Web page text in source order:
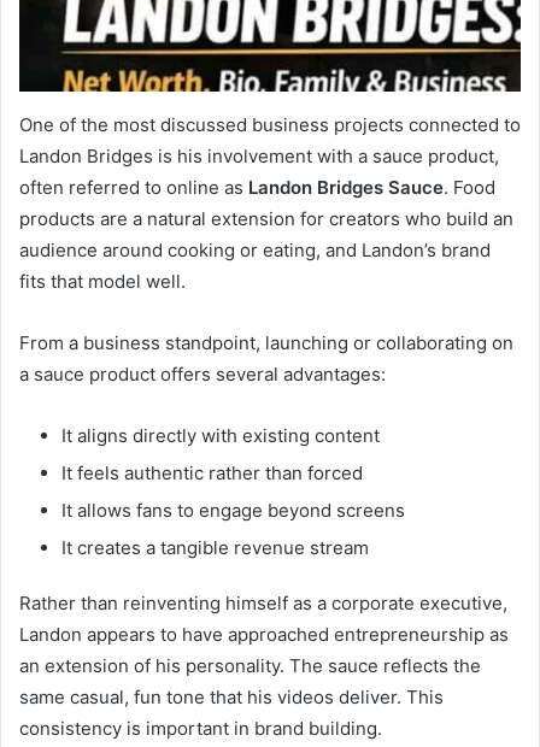
One of the most discussed business projects connected to
Landon Bridges is his involvement with a sauce product,
often referred to online as Landon Bridges Sauce. Food
products are a natural extension for creators who build an
audience around cooking or eating, and Landon’s brand
fits that model well.
From a business standpoint, launching or collaborating on
a sauce product offers several advantages:
It aligns directly with existing content
It feels authentic rather than forced
It allows fans to engage beyond screens
It creates a tangible revenue stream
Rather than reinventing himself as a corporate executive,
Landon appears to have approached entrepreneurship as
an extension of his personality. The sauce reflects the
same casual, fun tone that his videos deliver. This
consistency is important in brand building.